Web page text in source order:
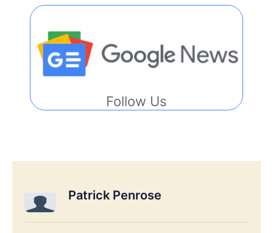
Follow Us
Patrick Penrose